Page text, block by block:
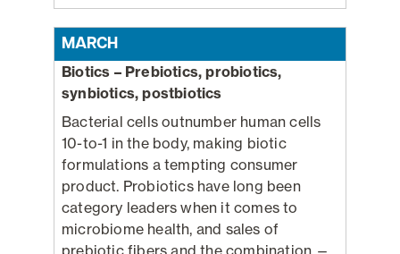
MARCH
Biotics – Prebiotics, probiotics,
synbiotics, postbiotics
Bacterial cells outnumber human cells
10-to-1 in the body, making biotic
formulations a tempting consumer
product. Probiotics have long been
category leaders when it comes to
microbiome health, and sales of
prebiotic fibers and the combination —